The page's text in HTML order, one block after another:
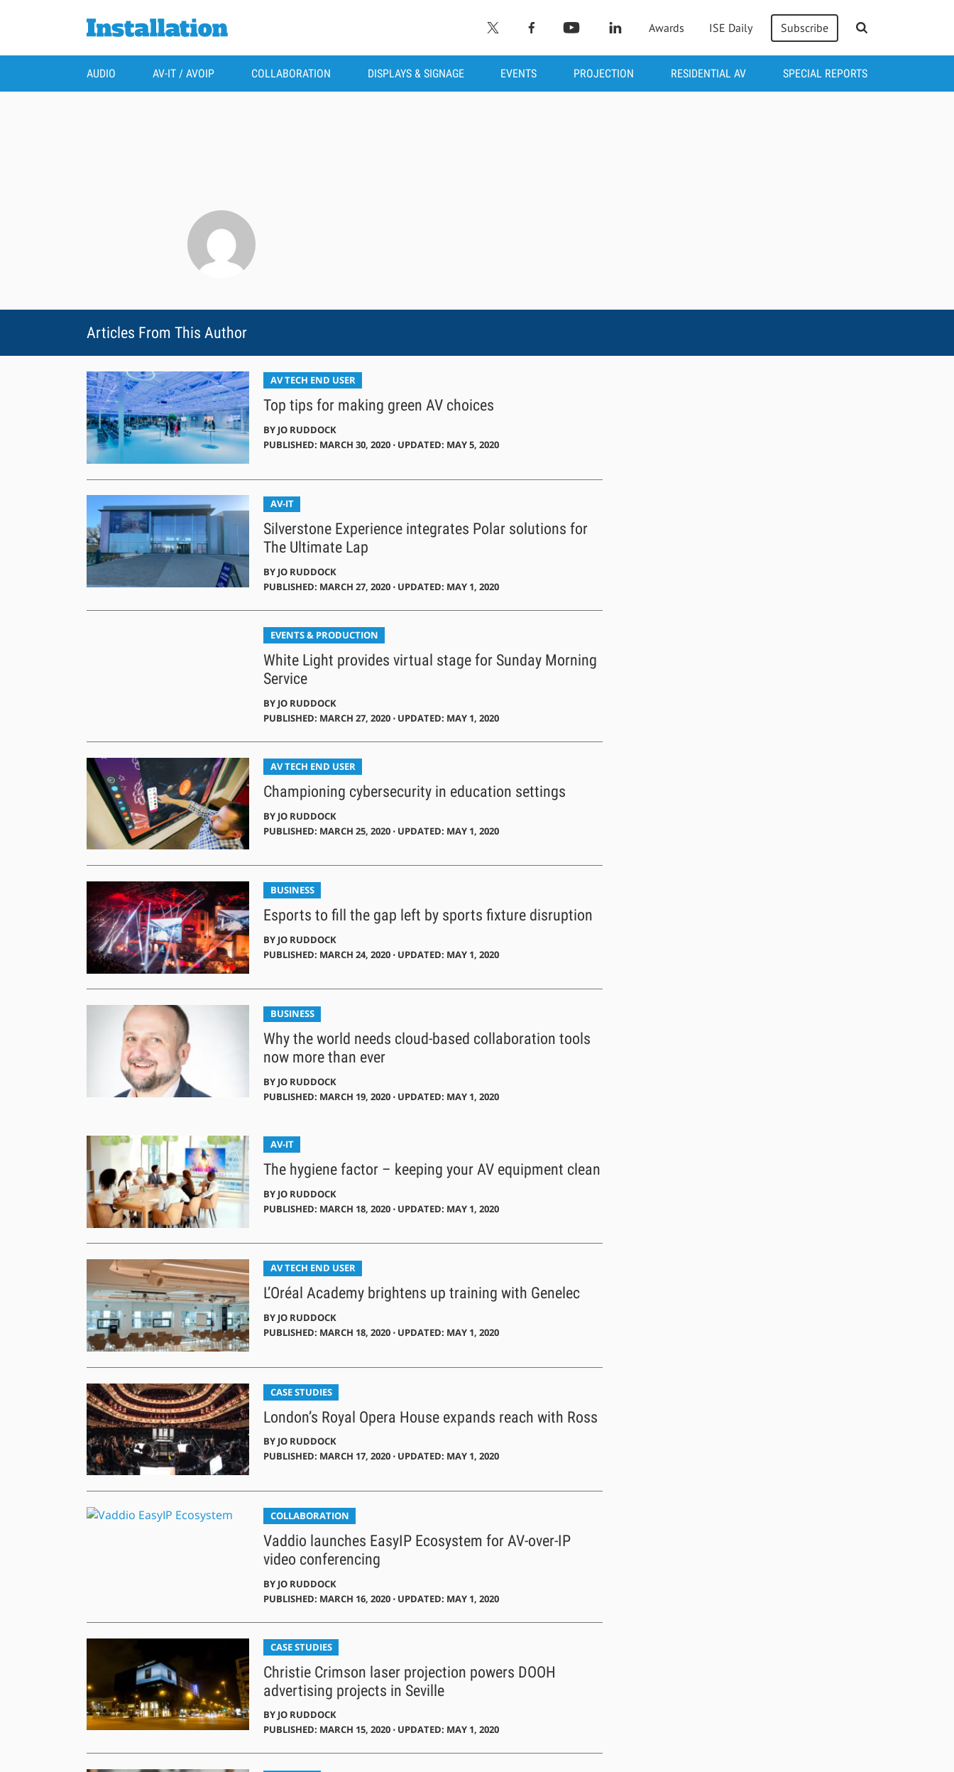
Awards ISE Daily Subscribe
AUDIO AV-IT / AVOIP COLLABORATION DISPLAYS & SIGNAGE EVENTS PROJECTION RESIDENTIAL AV SPECIAL REPORTS
Articles From This Author
AV TECH END USER
Top tips for making green AV choices
BY JO RUDDOCK
PUBLISHED: MARCH 30, 2020 ⋅ UPDATED: MAY 5, 2020
AV-IT
Silverstone Experience integrates Polar solutions for
The Ultimate Lap
BY JO RUDDOCK
PUBLISHED: MARCH 27, 2020 ⋅ UPDATED: MAY 1, 2020
EVENTS & PRODUCTION
White Light provides virtual stage for Sunday Morning
Service
BY JO RUDDOCK
PUBLISHED: MARCH 27, 2020 ⋅ UPDATED: MAY 1, 2020
AV TECH END USER
Championing cybersecurity in education settings
BY JO RUDDOCK
PUBLISHED: MARCH 25, 2020 ⋅ UPDATED: MAY 1, 2020
BUSINESS
Esports to fill the gap left by sports fixture disruption
BY JO RUDDOCK
PUBLISHED: MARCH 24, 2020 ⋅ UPDATED: MAY 1, 2020
BUSINESS
Why the world needs cloud-based collaboration tools
now more than ever
BY JO RUDDOCK
PUBLISHED: MARCH 19, 2020 ⋅ UPDATED: MAY 1, 2020
AV-IT
The hygiene factor – keeping your AV equipment clean
BY JO RUDDOCK
PUBLISHED: MARCH 18, 2020 ⋅ UPDATED: MAY 1, 2020
AV TECH END USER
L’Oréal Academy brightens up training with Genelec
BY JO RUDDOCK
PUBLISHED: MARCH 18, 2020 ⋅ UPDATED: MAY 1, 2020
CASE STUDIES
London’s Royal Opera House expands reach with Ross
BY JO RUDDOCK
PUBLISHED: MARCH 17, 2020 ⋅ UPDATED: MAY 1, 2020
COLLABORATION
Vaddio launches EasyIP Ecosystem for AV-over-IP
video conferencing
BY JO RUDDOCK
PUBLISHED: MARCH 16, 2020 ⋅ UPDATED: MAY 1, 2020
CASE STUDIES
Christie Crimson laser projection powers DOOH
advertising projects in Seville
BY JO RUDDOCK
PUBLISHED: MARCH 15, 2020 ⋅ UPDATED: MAY 1, 2020